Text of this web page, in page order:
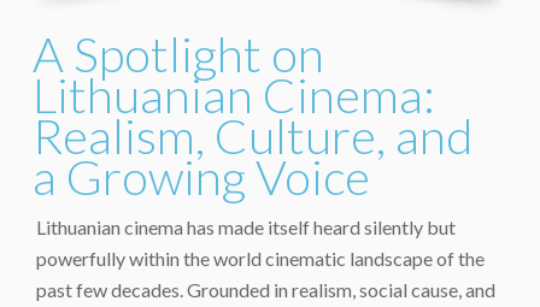
A Spotlight on
Lithuanian Cinema:
Realism, Culture, and
a Growing Voice
Lithuanian cinema has made itself heard silently but
powerfully within the world cinematic landscape of the
past few decades. Grounded in realism, social cause, and